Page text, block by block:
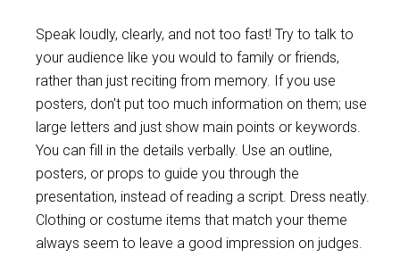
Speak loudly, clearly, and not too fast! Try to talk to
your audience like you would to family or friends,
rather than just reciting from memory. If you use
posters, don't put too much information on them; use
large letters and just show main points or keywords.
You can fill in the details verbally. Use an outline,
posters, or props to guide you through the
presentation, instead of reading a script. Dress neatly.
Clothing or costume items that match your theme
always seem to leave a good impression on judges.